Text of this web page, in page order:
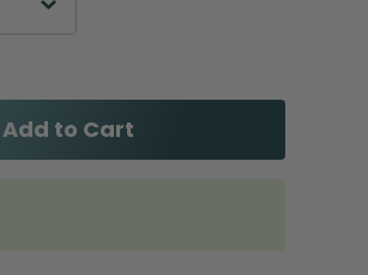
Add to Cart